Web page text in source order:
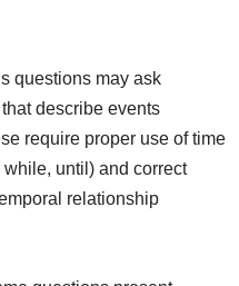
questions may ask
describe events
require proper use of time
until) and correct
relationship